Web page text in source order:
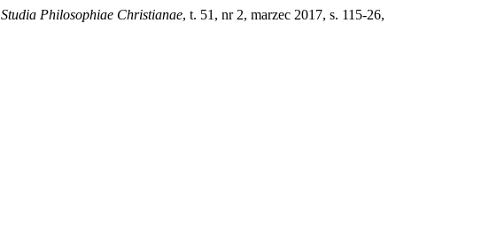
Studia Philosophiae Christianae, t. 51, nr 2, marzec 2017, s. 115-26,